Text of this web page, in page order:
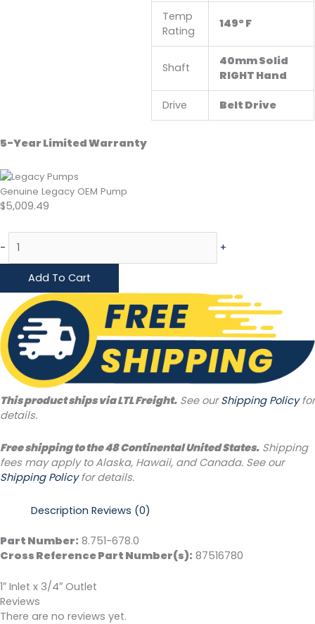
Temp
Rating
149° F
Shaft
40mm Solid
RIGHT Hand
Drive Belt Drive
5-Year Limited Warranty
Genuine Legacy OEM Pump
$5,009.49
- +
Add To Cart
This product ships via LTL Freight. See ourShipping Policyfor
details.
Free shipping to the 48 Continental United States. Shipping
fees may apply to Alaska, Hawaii, and Canada. See our
Shipping Policyfor details.
Description Reviews (0)
Part Number: 8.751-678.0
Cross Reference Part Number(s): 87516780
1″ Inlet x 3/4″ Outlet
Reviews
There are no reviews yet.